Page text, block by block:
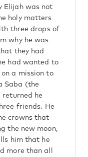
Elijah was not
holy matters
three drops of
why he was
they had
had wanted to
a mission to
Saba (the
returned he
friends. He
crowns that
the new moon,
him that he
more than all